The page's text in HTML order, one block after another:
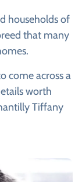
households of
that many
come across a
worth
Tiffany